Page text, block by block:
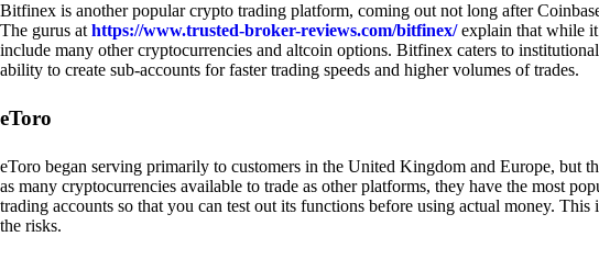
Bitfinex is another popular crypto trading platform, coming out not long after
The gurus at https://www.trusted-broker-reviews.com/bitfinex/explain that while it
include many other cryptocurrencies and altcoin options. Bitfinex caters to
ability to create sub-accounts for faster trading speeds and higher volumes of trades.
eToro
eToro began serving primarily to customers in the United Kingdom and Europe, but
as many cryptocurrencies available to trade as other platforms, they have the most
trading accounts so that you can test out its functions before using actual money.
the risks.